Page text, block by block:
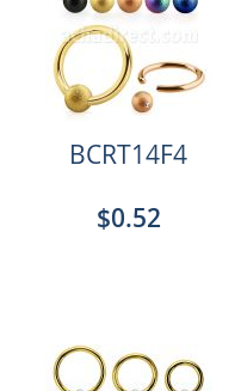
BCRT14F4
$0.52